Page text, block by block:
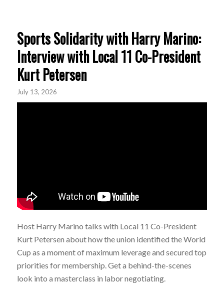
Sports Solidarity with Harry Marino:
Interview with Local 11 Co-President
Kurt Petersen
July 13, 2026
Host Harry Marino talks with Local 11 Co-President
Kurt Petersen about how the union identified the World
Cup as a moment of maximum leverage and secured top
priorities for membership. Get a behind-the-scenes
look into a masterclass in labor negotiating.